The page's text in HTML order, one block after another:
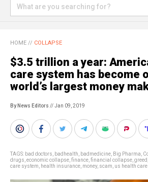
HOME // COLLAPSE
$3.5 trillion a year:
care system has become
world’s largest money
By News Editors // Jan 09, 2019
TAGS: bad doctors badhealth badmedicine Big Pharma
drugs economic collapse finance financial collapse greed
care system
health insurance money, scam us health care